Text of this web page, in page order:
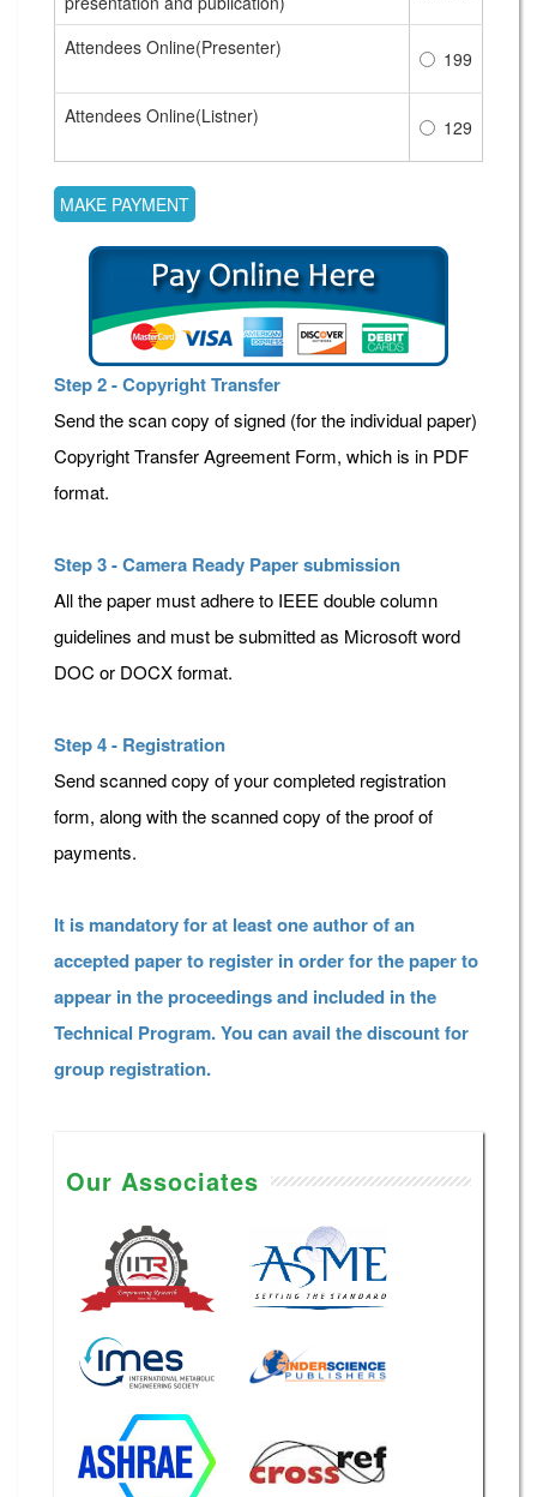
Attendees Online(Presenter) 199
Attendees Online(Listner) 129
Step 2 - Copyright Transfer
Send the scan copy of signed (for the individual paper)
Copyright Transfer Agreement Form, which is in PDF
format.
Step 3 - Camera Ready Paper submission
All the paper must adhere to IEEE double column
guidelines and must be submitted as Microsoft word
DOC or DOCX format.
Step 4 - Registration
Send scanned copy of your completed registration
form, along with the scanned copy of the proof of
payments.
It is mandatory for at least one author of an
accepted paper to register in order for the paper to
appear in the proceedings and included in the
Technical Program. You can avail the discount for
group registration.
Our Associates